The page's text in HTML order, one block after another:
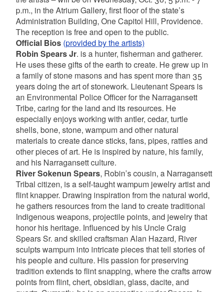
p.m., in the Atrium Gallery, first floor of the state’s
Administration Building, One Capitol Hill, Providence.
The reception is free and open to the public.
Official Bios (provided by the artists)
Robin Spears Jr. is a hunter, fisherman and gatherer.
He uses these gifts of the earth to create. He grew up in
a family of stone masons and has spent more than 35
years doing the art of stonework. Lieutenant Spears is
an Environmental Police Officer for the Narragansett
Tribe, caring for the land and its resources. He
especially enjoys working with antler, cedar, turtle
shells, bone, stone, wampum and other natural
materials to create dance sticks, fans, pipes, rattles and
other pieces of art. He is inspired by nature, his family,
and his Narragansett culture.
River Sokenun Spears, Robin’s cousin, a Narragansett
Tribal citizen, is a self-taught wampum jewelry artist and
flint knapper. Drawing inspiration from the natural world,
he gathers resources from the land to create traditional
Indigenous weapons, projectile points, and jewelry that
honor his heritage. Influenced by his Uncle Craig
Spears Sr. and skilled craftsman Alan Hazard, River
sculpts wampum into intricate pieces that tell stories of
his people and culture. His passion for preserving
tradition extends to flint snapping, where the crafts arrow
points from flint, chert, obsidian, glass, dacite, and